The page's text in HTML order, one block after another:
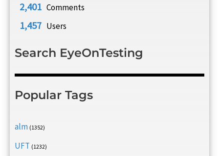
2,401 Comments
1,457 Users
Search EyeOnTesting
Popular Tags
alm (1352)
UFT (1232)